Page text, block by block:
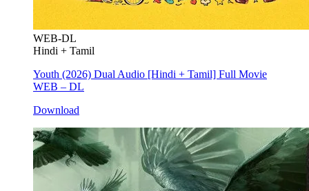
WEB-DL
Hindi + Tamil
Youth (2026) Dual Audio [Hindi + Tamil] Full Movie
WEB – DL
Download